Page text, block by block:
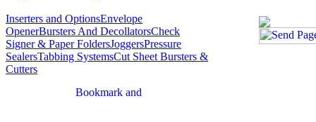
Inserters and OptionsEnvelope
OpenerBursters And DecollatorsCheck
Signer & Paper FoldersJoggersPressure
SealersTabbing SystemsCut Sheet Bursters &
Cutters